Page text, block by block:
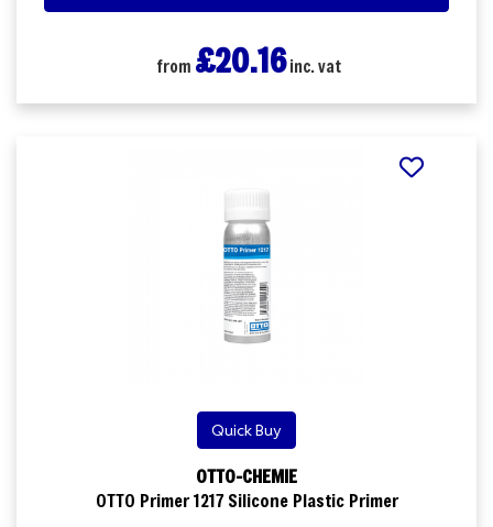
from £20.16inc. vat
Quick Buy
OTTO-CHEMIE
OTTO Primer 1217 Silicone Plastic Primer